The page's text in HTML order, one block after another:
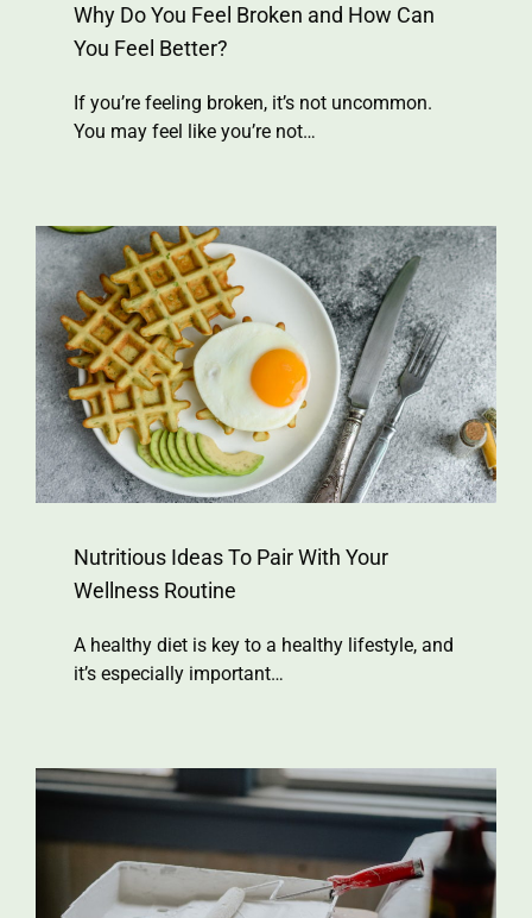
Why Do You Feel Broken and How Can
You Feel Better?
If you’re feeling broken, it’s not uncommon.
You may feel like you’re not…
Nutritious Ideas To Pair With Your
Wellness Routine
A healthy diet is key to a healthy lifestyle, and
it’s especially important…